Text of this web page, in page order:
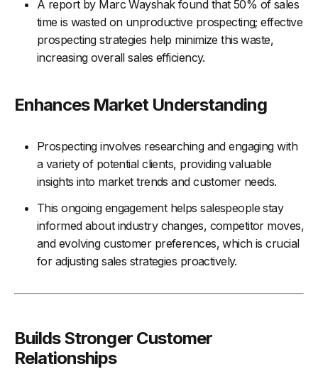
A report by Marc Wayshak found that 50% of sales
time is wasted on unproductive prospecting; effective
prospecting strategies help minimize this waste,
increasing overall sales efficiency.
Enhances Market Understanding
Prospecting involves researching and engaging with
a variety of potential clients, providing valuable
insights into market trends and customer needs.
This ongoing engagement helps salespeople stay
informed about industry changes, competitor moves,
and evolving customer preferences, which is crucial
for adjusting sales strategies proactively.
Builds Stronger Customer
Relationships